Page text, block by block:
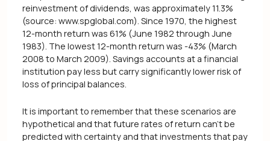
reinvestment of dividends, was approximately 11.3%
(source: www.spglobal.com). Since 1970, the highest
12-month return was 61% (June 1982 through June
1983). The lowest 12-month return was -43% (March
2008 to March 2009). Savings accounts at a financial
institution pay less but carry significantly lower risk of
loss of principal balances.
It is important to remember that these scenarios are
hypothetical and that future rates of return can't be
predicted with certainty and that investments that pay